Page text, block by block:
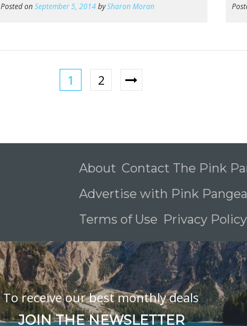
Posted onSeptember 5, 2014bySharon Moran
1 2
About Contact The Pink
Advertise with Pink Pangea
Terms of Use Privacy Policy
To receive our best monthly deals
JOIN THE NEWSLETTER